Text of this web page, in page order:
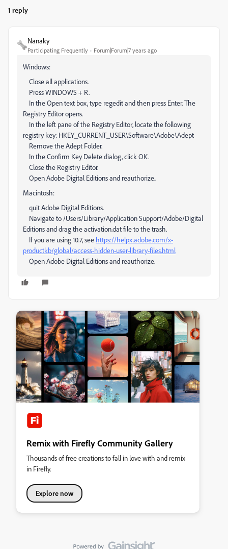
1 reply
Nanaky
Participating Frequently Forum|Forum|7 years ago
Windows:
Close all applications.
Press WINDOWS + R.
In the Open text box, type regedit and then press Enter. The
Registry Editor opens.
In the left pane of the Registry Editor, locate the following
registry key: HKEY_CURRENT_USER\Software\Adobe\Adept
Remove the Adept Folder.
In the Confirm Key Delete dialog, click OK.
Close the Registry Editor.
Open Adobe Digital Editions and reauthorize..
Macintosh:
quit Adobe Digital Editions.
Navigate to /Users/Library/Application Support/Adobe/Digital
Editions and drag the activation.dat file to the trash.
If you are using 10.7, see https://helpx.adobe.com/x-
productkb/global/access-hidden-user-library-files.html
Open Adobe Digital Editions and reauthorize.
Remix with Firefly Community Gallery
Thousands of free creations to fall in love with and remix
in Firefly.
Explore now